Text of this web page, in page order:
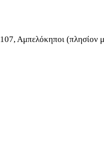
Αμπελόκηποι (πλησίον